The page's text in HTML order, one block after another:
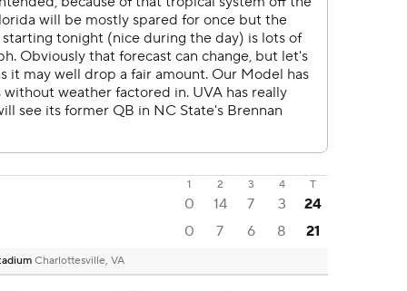
1 2 3 4 T
0 14 7 3
24
0 7 6 8 21
Charlottesville, VA